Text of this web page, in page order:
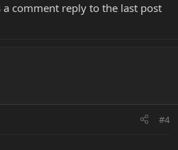
comment reply to the last post
#4